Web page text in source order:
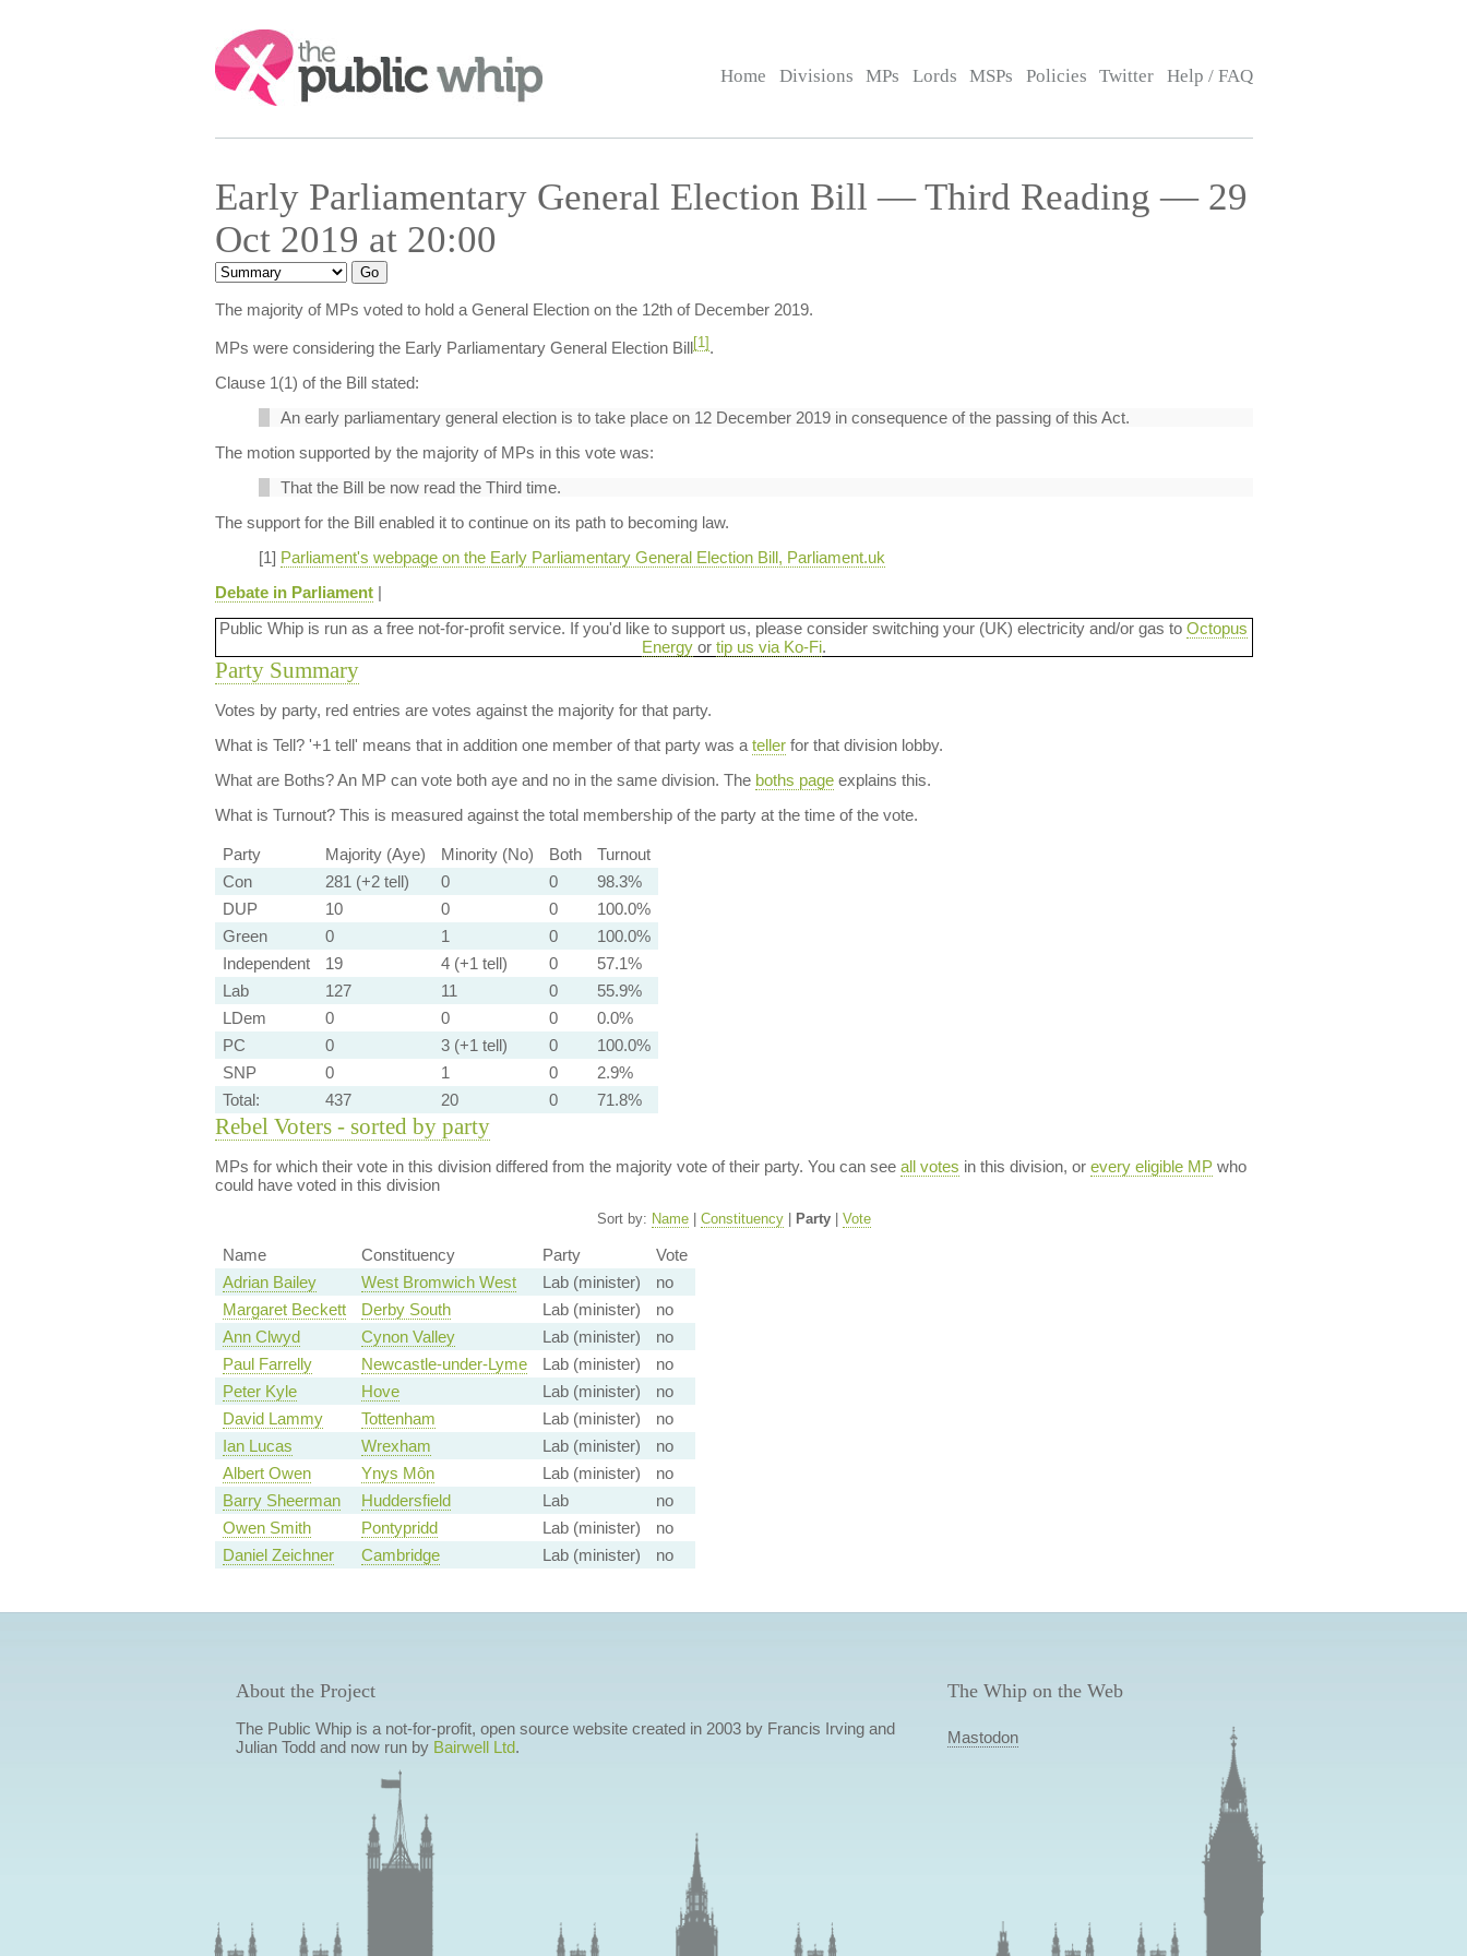
Search:
Home Divisions MPs Lords MSPs Policies Twitter Help / FAQ
Early Parliamentary General Election Bill — Third Reading — 29
Oct 2019 at 20:00
The majority of MPs voted to hold a General Election on the 12th of December 2019.
MPs were considering the Early Parliamentary General Election Bill[1] .
Clause 1(1) of the Bill stated:
An early parliamentary general election is to take place on 12 December 2019 in consequence of the passing of this Act.
The motion supported by the majority of MPs in this vote was:
That the Bill be now read the Third time.
The support for the Bill enabled it to continue on its path to becoming law.
[1] Parliament's webpage on the Early Parliamentary General Election Bill, Parliament.uk
Debate in Parliament|
Public Whip is run as a free not-for-profit service. If you'd like to support us, please consider switching your (UK) electricity and/or gas to Octopus
Energyor tip us via Ko-Fi.
Party Summary
Votes by party, red entries are votes against the majority for that party.
What is Tell?'+1 tell' means that in addition one member of that party was a tellerfor that division lobby.
What are Boths?An MP can vote both aye and no in the same division. The boths pageexplains this.
What is Turnout?This is measured against the total membership of the party at the time of the vote.
Party Majority (Aye) Minority (No) Both
Turnout
Con
281 (+2 tell) 0 0
98.3%
DUP
10 0 0
100.0%
Green
0 1 0
100.0%
Independent
19 4 (+1 tell) 0
57.1%
Lab
127 11 0
55.9%
LDem
0 0 0
0.0%
PC
0 3 (+1 tell) 0
100.0%
SNP
0 1 0
2.9%
Total:
437 20 0 71.8%
Rebel Voters - sorted by party
MPs for which their vote in this division differed from the majority vote of their party. You can see all votes in this division, or every eligible MPwho
could have voted in this division
Sort by: Name| Constituency| Party| Vote
Name Constituency Party
Vote
Adrian Bailey
West Bromwich West Lab (minister)
no
Margaret Beckett
Derby South Lab (minister)
no
Ann Clwyd
Cynon Valley Lab (minister)
no
Paul Farrelly
Newcastle-under-Lyme Lab (minister)
no
Peter Kyle
Hove Lab (minister)
no
David Lammy
Tottenham Lab (minister)
no
Ian Lucas
Wrexham Lab (minister)
no
Albert Owen
Ynys Môn Lab (minister)
no
Barry Sheerman
Huddersfield Lab
no
Owen Smith
Pontypridd Lab (minister)
no
Daniel Zeichner
Cambridge Lab (minister) no
About the Project
The Public Whip is a not-for-profit, open source website created in 2003 by Francis Irving and
Julian Todd and now run by Bairwell Ltd.
The Whip on the Web
Mastodon